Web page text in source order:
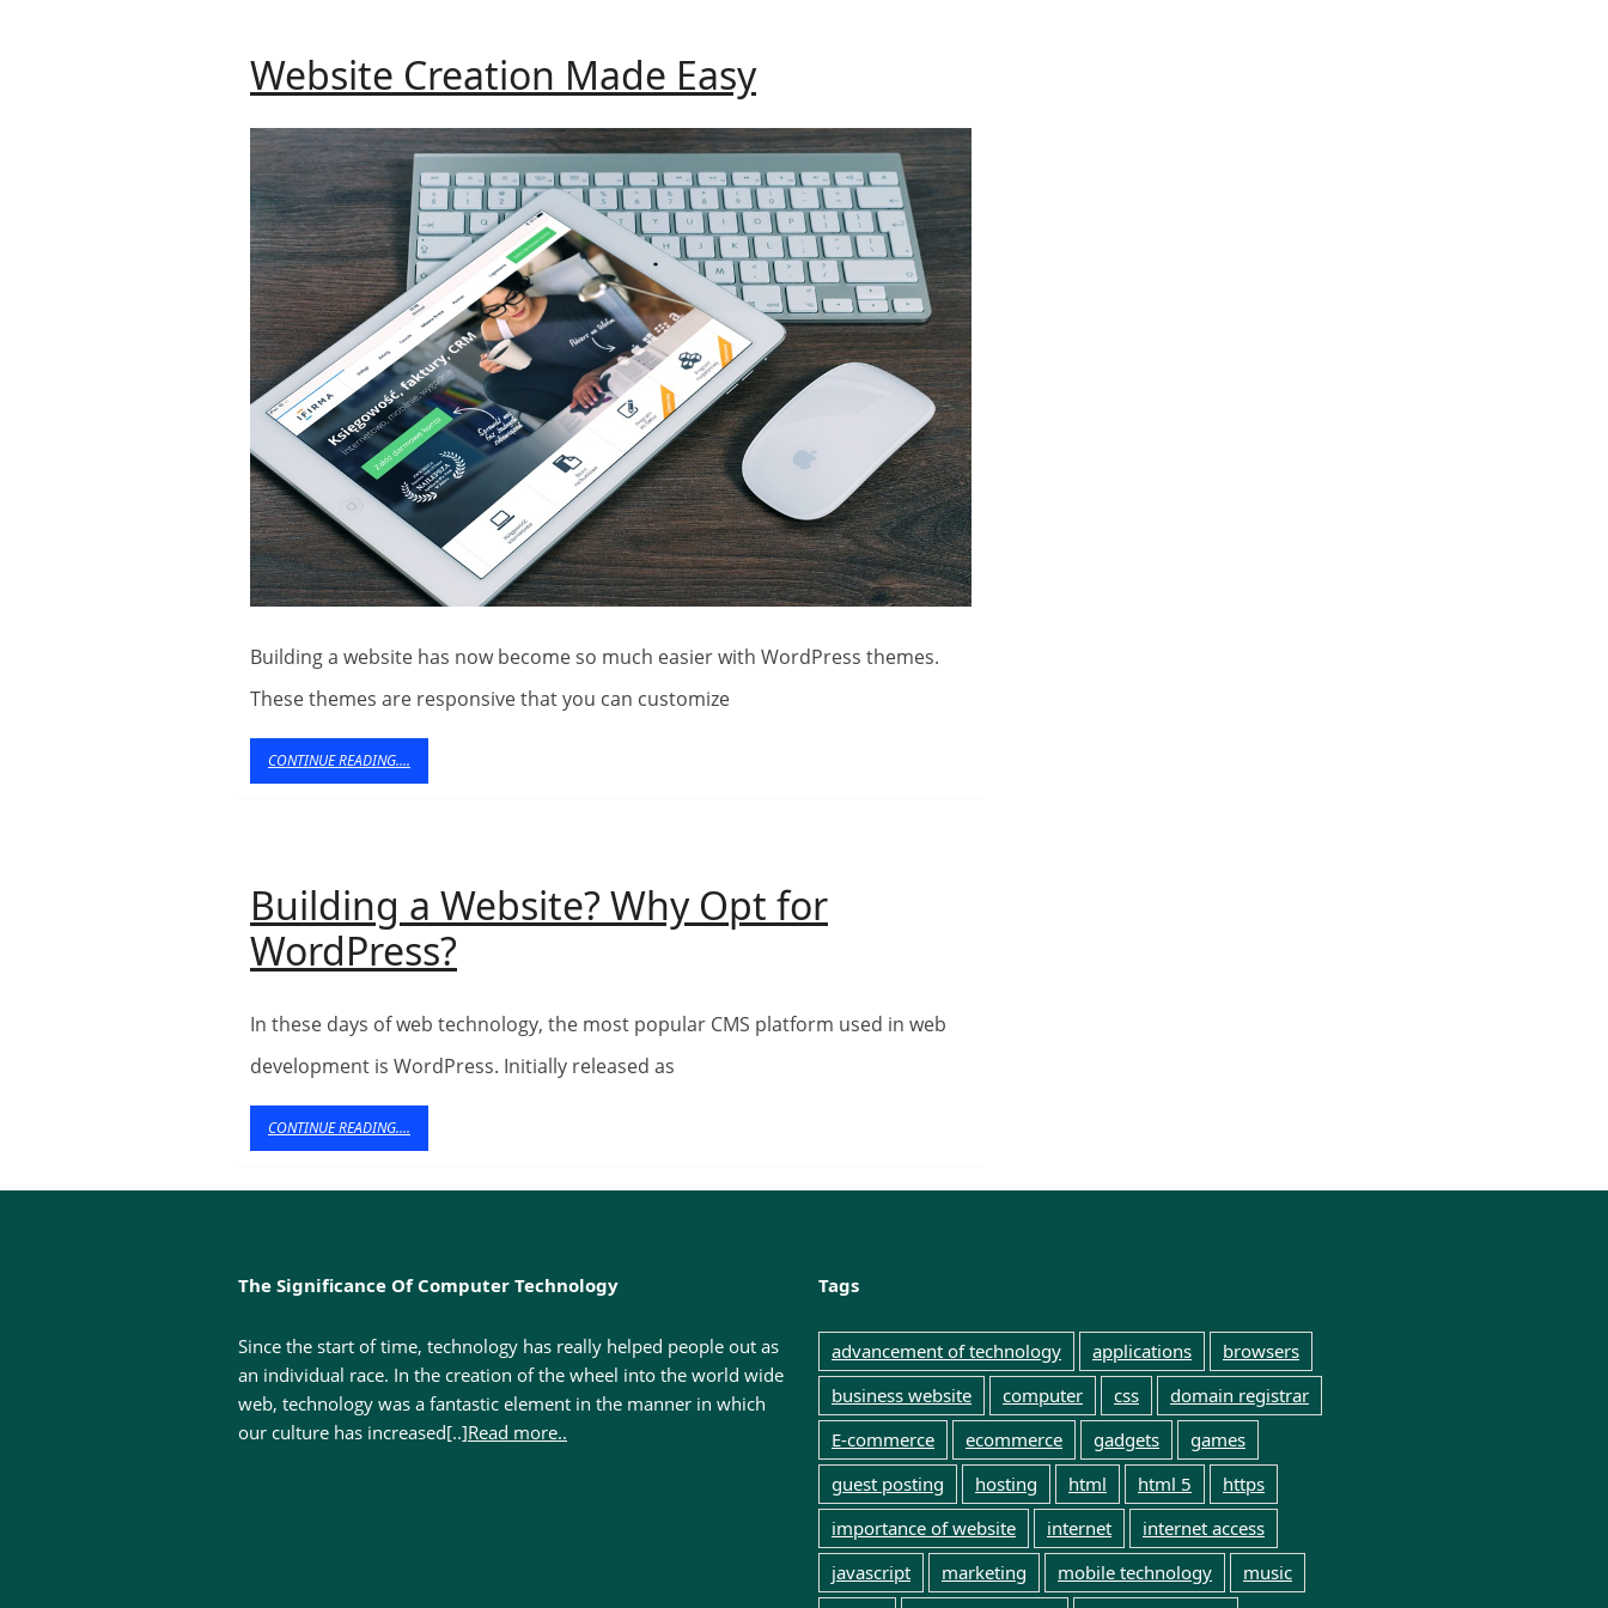
Theme
Website Creation Made EasyWebsite
Creation
Made
Easy
Building a website has now become so much easier with WordPress themes.
These themes are responsive that you can customize
CONTINUE READING....
READING....
Building a Website? Why Opt for
WordPress?
Website?
Why
for
In these days of web technology, the most popular CMS platform used in web
development is WordPress. Initially released as
CONTINUE READING....
READING....
The Significance Of Computer Technology
Since the start of time, technology has really helped people out as
an individual race. In the creation of the wheel into the world wide
web, technology was a fantastic element in the manner in which
our culture has increased[..]Read more..
Tags
advancement of technology applications
browsers
business website
computer css
domain registrar
E-commerce
ecommerce gadgets
games
guest posting
hosting html html 5
https
importance of website
internet
internet access
javascript
marketing mobile technology
music